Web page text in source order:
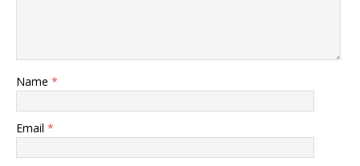
Name *
Email *